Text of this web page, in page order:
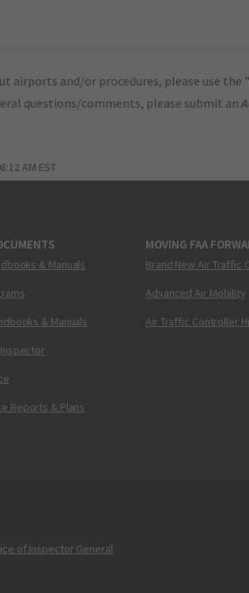
airports and/or procedures, please use the
questions/comments, please submit an
AM EST
& Manuals
& Manuals
Reports & Plans
MOVING FAA
Brand New Air Traffic
Advanced Air Mobility
Air Traffic Controller
of Inspector General